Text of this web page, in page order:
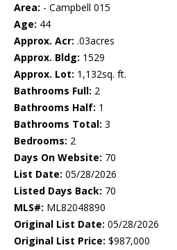
Area: - Campbell 015
Age: 44
Approx. Acr: .03acres
Approx. Bldg: 1529
Approx. Lot: 1,132sq. ft.
Bathrooms Full: 2
Bathrooms Half: 1
Bathrooms Total: 3
Bedrooms: 2
Days On Website: 70
List Date: 05/28/2026
Listed Days Back: 70
MLS#: ML82048890
Original List Date: 05/28/2026
Original List Price: $987,000